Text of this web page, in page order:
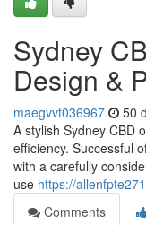
Sydney
Design &
maegvvt036967 50
A stylish Sydney CBD
efficiency. Successful
with a carefully
use https://
Comments